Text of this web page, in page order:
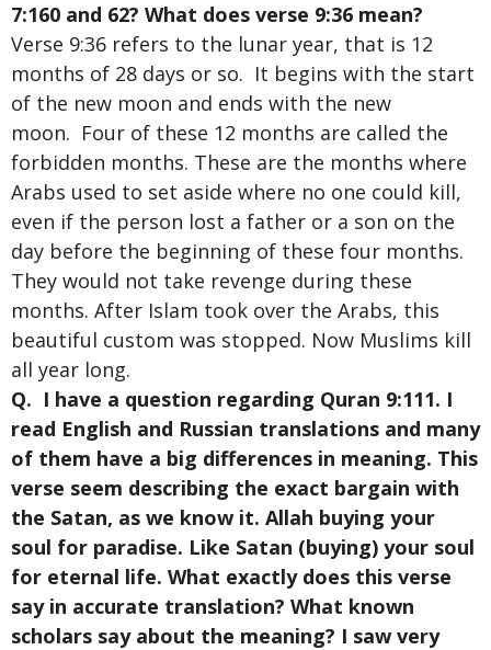
7:160 and 62? What does verse 9:36 mean?
Verse 9:36 refers to the lunar year, that is 12
months of 28 days or so. It begins with the start
of the new moon and ends with the new
moon. Four of these 12 months are called the
forbidden months. These are the months where
Arabs used to set aside where no one could kill,
even if the person lost a father or a son on the
day before the beginning of these four months.
They would not take revenge during these
months. After Islam took over the Arabs, this
beautiful custom was stopped. Now Muslims kill
all year long.
Q. I have a question regarding Quran 9:111. I
read English and Russian translations and many
of them have a big differences in meaning. This
verse seem describing the exact bargain with
the Satan, as we know it. Allah buying your
soul for paradise. Like Satan (buying) your soul
for eternal life. What exactly does this verse
say in accurate translation? What known
scholars say about the meaning? I saw very